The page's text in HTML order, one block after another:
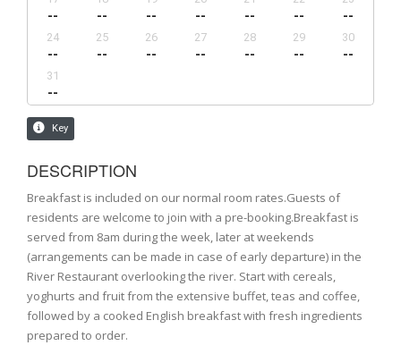
DESCRIPTION
Breakfast is included on our normal room rates.Guests of
residents are welcome to join with a pre-booking.Breakfast is
served from 8am during the week, later at weekends
(arrangements can be made in case of early departure) in the
River Restaurant overlooking the river. Start with cereals,
yoghurts and fruit from the extensive buffet, teas and coffee,
followed by a cooked English breakfast with fresh ingredients
prepared to order.